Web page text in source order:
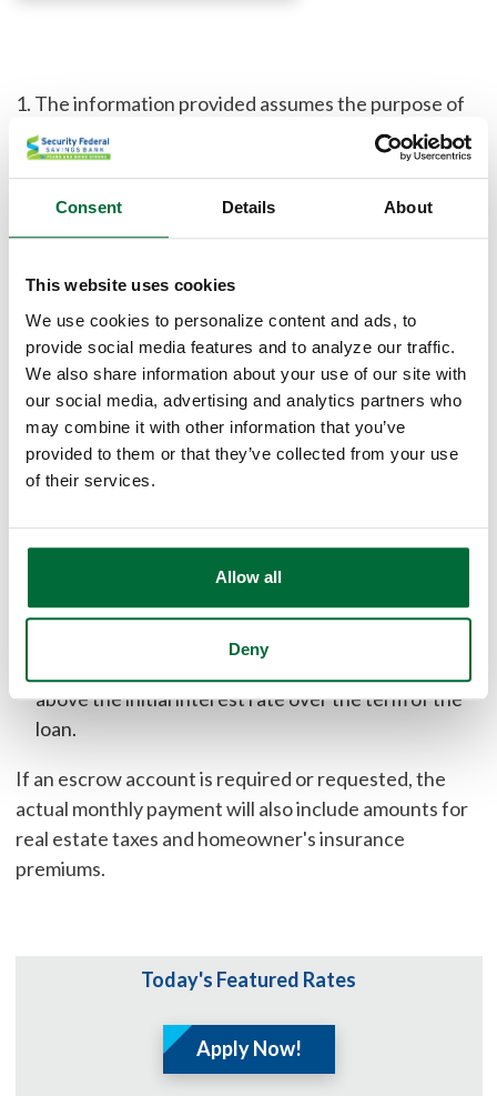
Consent Details About
This website uses cookies
We use cookies to personalize content and ads, to
provide social media features and to analyze our traffic.
We also share information about your use of our site with
our social media, advertising and analytics partners who
may combine it with other information that you’ve
provided to them or that they’ve collected from your use
of their services.
Allow all
Deny
1. The information provided assumes the purpose of
the loan is to purchase a property, with a loan amount
of $100,000 and an estimated property value of
escrow (impound) account may be required. The rate
lock period is 45 days and the assumed credit score is
740.
At a 6.500% interest rate, the APR for this loan type is
6.696% for 120 payments. The monthly payment
schedule would be:
6.500%
1 payment of $870.65 at an interest rate of 6.500%
After the first 120 payments, your interest rate and
payment can change every 12 months
above the initial interest rate over the term of the
loan.
If an escrow account is required or requested, the
actual monthly payment will also include amounts for
real estate taxes and homeowner's insurance
premiums.
Today's Featured Rates
Apply Now!